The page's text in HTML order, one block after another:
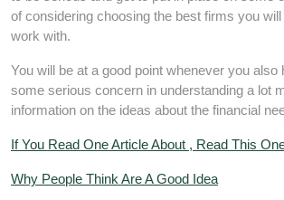
of considering choosing the best firms you
work with.
You will be at a good point whenever you also
some serious concern in understanding a lot
information on the ideas about the financial
If You Read One Article About , Read This
Why People Think Are A Good Idea